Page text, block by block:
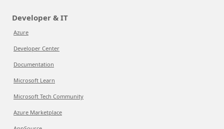
Developer & IT
Azure
Developer Center
Documentation
Microsoft Learn
Microsoft Tech Community
Azure Marketplace